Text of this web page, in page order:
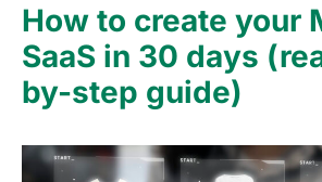
How to create your
SaaS in 30 days
by-step guide)